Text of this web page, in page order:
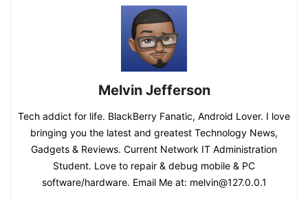
Melvin Jefferson
Tech addict for life. BlackBerry Fanatic, Android Lover. I love
bringing you the latest and greatest Technology News,
Gadgets & Reviews. Current Network IT Administration
Student. Love to repair & debug mobile & PC
software/hardware. Email Me at: melvin@127.0.0.1